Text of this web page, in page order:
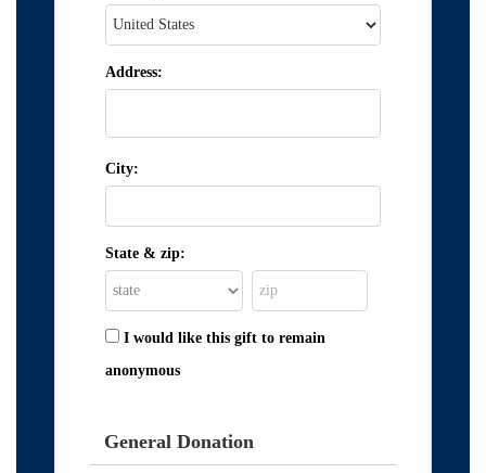
Address:
City:
State & zip:
I would like this gift to remain
anonymous
General Donation